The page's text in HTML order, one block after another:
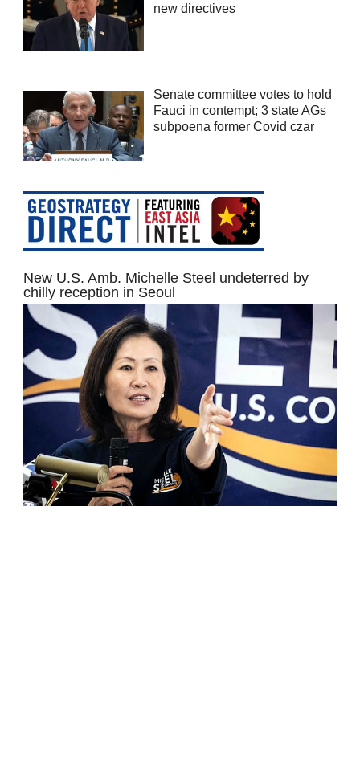
new directives
Senate committee votes to hold
Fauci in contempt; 3 state AGs
subpoena former Covid czar
New U.S. Amb. Michelle Steel undeterred by
chilly reception in Seoul